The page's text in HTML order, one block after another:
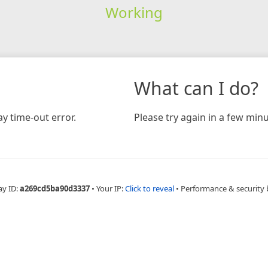
Working
time-out error.
What can I do?
Please try again in a few
ID:a269cd5ba90d3337 • Your IP:Click to reveal • Performance & security